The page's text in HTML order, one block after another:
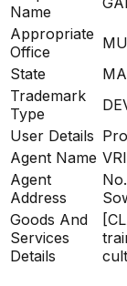
Name
Appropriate
Office
State
Trademark
Type
User Details
Agent Name
Agent
Address
Goods And
Services
Details